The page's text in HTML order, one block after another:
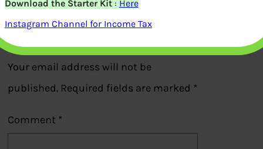
Your email address will not be
published. Required fields are marked *
Comment *
Download the Starter Kit: Here
Instagram Channel for Income Tax